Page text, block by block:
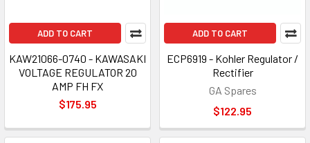
ADD TO CART
KAW21066-0740 - KAWASAKI
VOLTAGE REGULATOR 20
AMP FH FX
$175.95
ADD TO CART
ECP6919 - Kohler Regulator /
Rectifier
GA Spares
$122.95